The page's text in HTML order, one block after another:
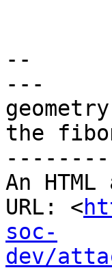
--
---
the
An
URL: <
soc-
dev/